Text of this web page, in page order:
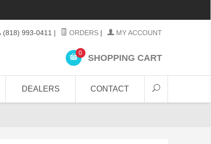
(818) 993-0411 | ORDERS | MY ACCOUNT
0 SHOPPING CART
DEALERS CONTACT